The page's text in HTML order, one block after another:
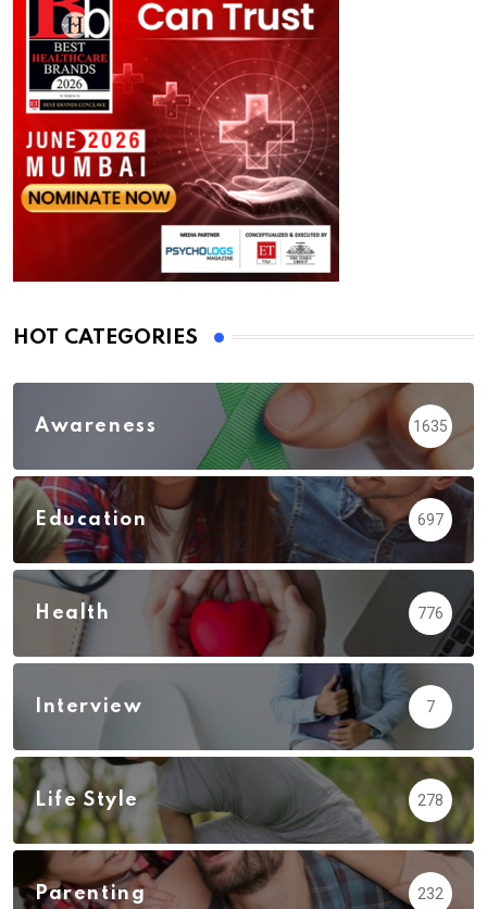
HOT CATEGORIES
Awareness 1635
Education 697
Health 776
Interview 7
Life Style 278
Parenting 232